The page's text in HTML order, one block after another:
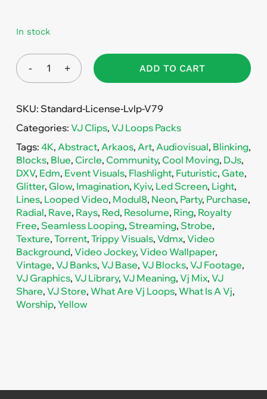
In stock
ADD TO CART
SKU: Standard-License-Lvlp-V79
Categories: VJ Clips, VJ Loops Packs
Tags: 4K, Abstract, Arkaos, Art, Audiovisual, Blinking,
Blocks, Blue, Circle, Community, Cool Moving, DJs,
DXV, Edm, Event Visuals, Flashlight, Futuristic, Gate,
Glitter, Glow, Imagination, Kyiv, Led Screen, Light,
Lines, Looped Video, Modul8, Neon, Party, Purchase,
Radial, Rave, Rays, Red, Resolume, Ring, Royalty
Free, Seamless Looping, Streaming, Strobe,
Texture, Torrent, Trippy Visuals, Vdmx, Video
Background, Video Jockey, Video Wallpaper,
Vintage, VJ Banks, VJ Base, VJ Blocks, VJ Footage,
VJ Graphics, VJ Library, VJ Meaning, Vj Mix, VJ
Share, VJ Store, What Are Vj Loops, What Is A Vj,
Worship, Yellow